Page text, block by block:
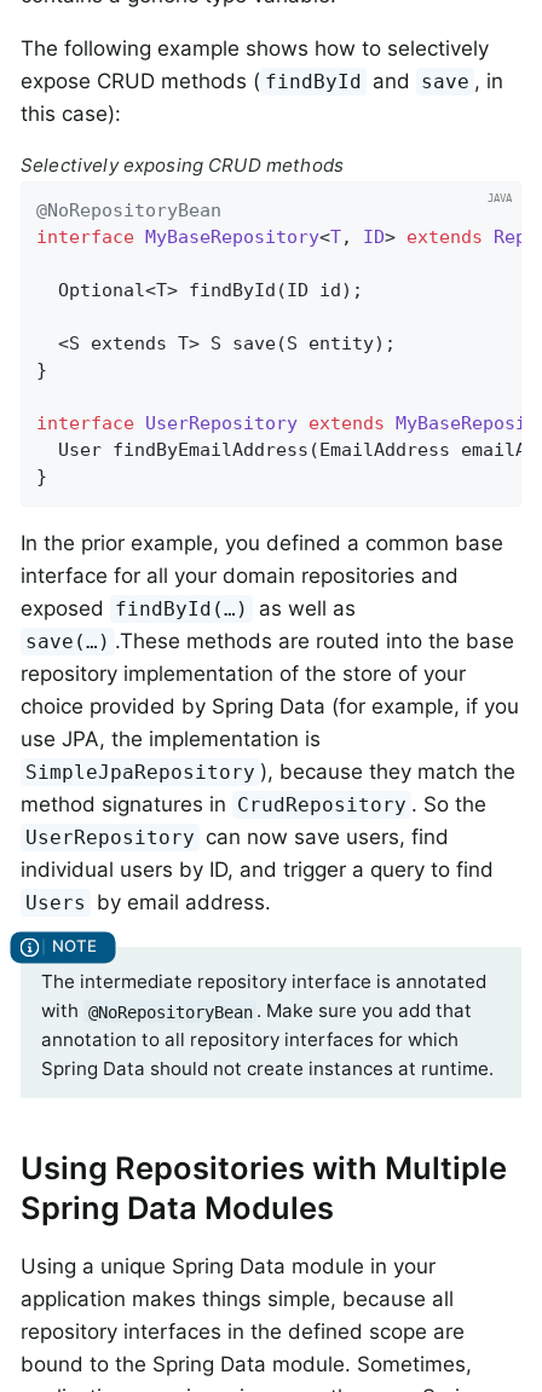
The following example shows how to selectively
expose CRUD methods ( findById and save , in
this case):
Selectively exposing CRUD methods
@NoRepositoryBean
interface
MyBaseRepository<T, ID> extends
Optional<T> findById (ID id) ;
  <S extends T>
S save(S entity) ;
}
interface UserRepository extends
User findByEmailAddress (EmailAddress
}
In the prior example, you defined a common base
interface for all your domain repositories and
exposed
findById(…) as well as
save(…) .These methods are routed into the base
repository implementation of the store of your
choice provided by Spring Data (for example, if you
use JPA, the implementation is
SimpleJpaRepository ), because they match the
method signatures in CrudRepository . So the
UserRepository can now save users, find
individual users by ID, and trigger a query to find
Users by email address.
The intermediate repository interface is annotated
with @NoRepositoryBean . Make sure you add that
annotation to all repository interfaces for which
Spring Data should not create instances at runtime.
Using Repositories with Multiple
Spring Data Modules
Using a unique Spring Data module in your
application makes things simple, because all
repository interfaces in the defined scope are
bound to the Spring Data module. Sometimes,